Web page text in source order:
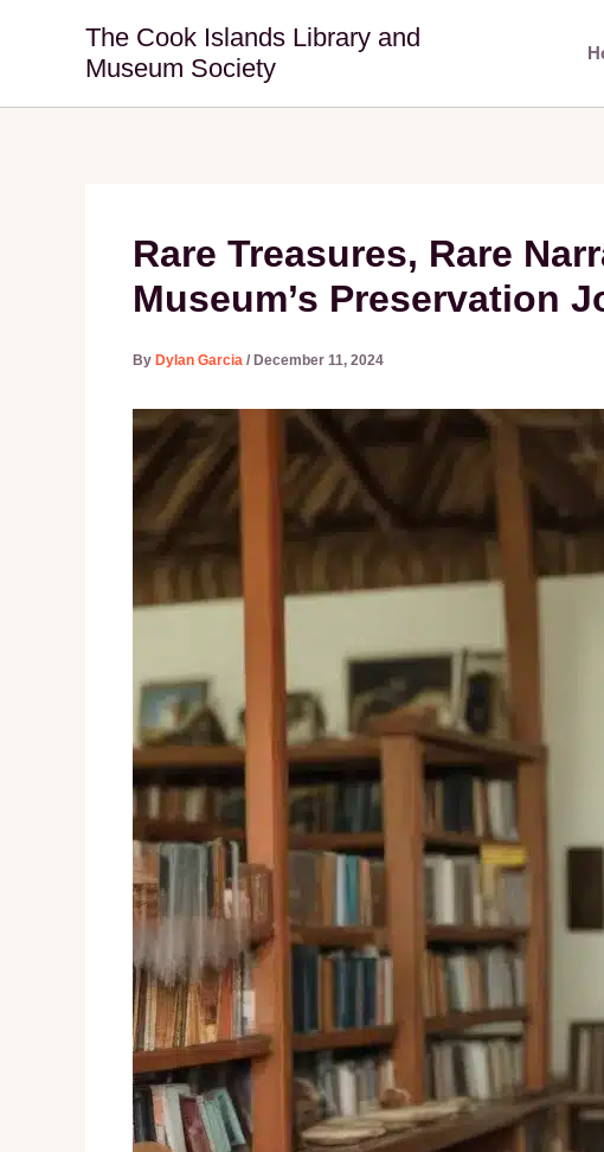
The Cook Islands Library and
Museum Society
Rare Treasures, Rare
Museum’s Preservation
By Dylan Garcia / December 11, 2024